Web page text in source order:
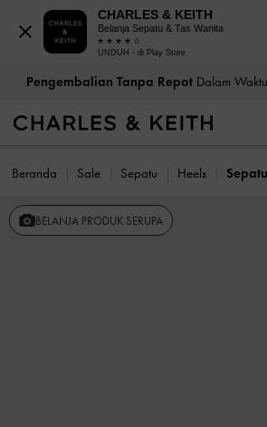
Pengembalian Tanpa RepotDalam
Beranda Sale Sepatu Heels
BELANJA PRODUK SERUPA
CHARLES & KEITH
Belanja Sepatu & Tas Wanita
UNDUH - di Play Store